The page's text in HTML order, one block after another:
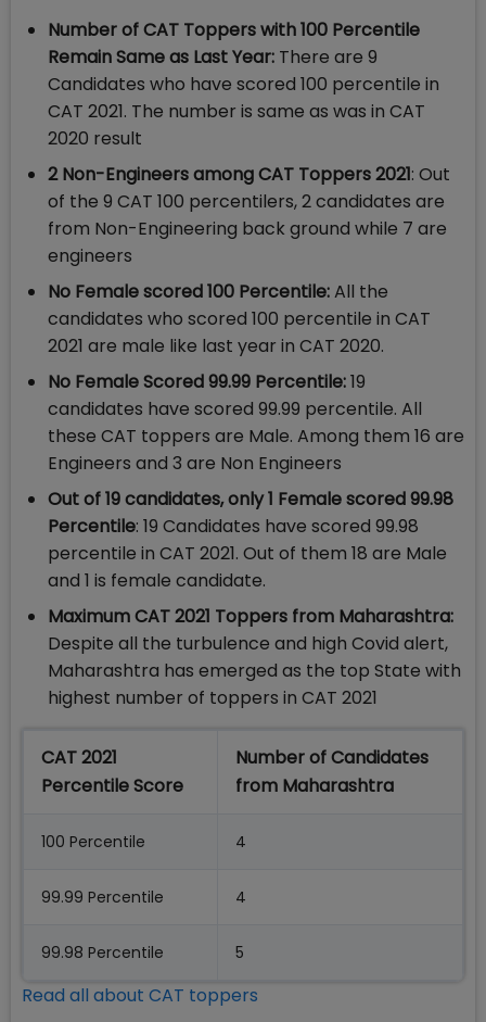
Number of CAT Toppers with 100 Percentile
Remain Same as Last Year: There are 9
Candidates who have scored 100 percentile in
CAT 2021. The number is same as was in CAT
2020 result
2 Non-Engineers among CAT Toppers 2021: Out
of the 9 CAT 100 percentilers, 2 candidates are
from Non-Engineering back ground while 7 are
engineers
No Female scored 100 Percentile:All the
candidates who scored 100 percentile in CAT
2021 are male like last year in CAT 2020.
No Female Scored 99.99 Percentile:19
candidates have scored 99.99 percentile. All
these CAT toppers are Male. Among them 16 are
Engineers and 3 are Non Engineers
Out of 19 candidates, only 1 Female scored 99.98
Percentile: 19 Candidates have scored 99.98
percentile in CAT 2021. Out of them 18 are Male
and 1 is female candidate.
Maximum CAT 2021 Toppers from Maharashtra:
Despite all the turbulence and high Covid alert,
Maharashtra has emerged as the top State with
highest number of toppers in CAT 2021
CAT 2021
Percentile Score
Number of Candidates
from Maharashtra
100 Percentile 4
99.99 Percentile 4
99.98 Percentile 5
Read all about CAT toppers